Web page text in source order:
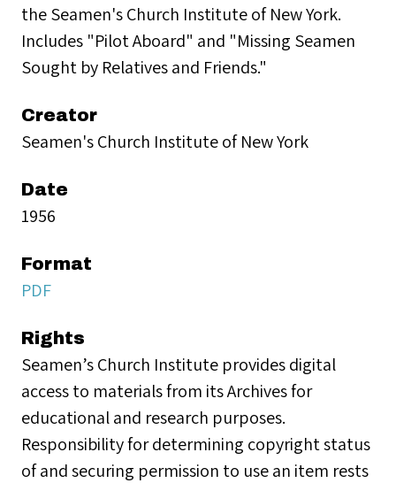
the Seamen's Church Institute of New York.
Includes "Pilot Aboard" and "Missing Seamen
Sought by Relatives and Friends."
Creator
Seamen's Church Institute of New York
Date
1956
Format
PDF
Rights
Seamen’s Church Institute provides digital
access to materials from its Archives for
educational and research purposes.
Responsibility for determining copyright status
of and securing permission to use an item rests